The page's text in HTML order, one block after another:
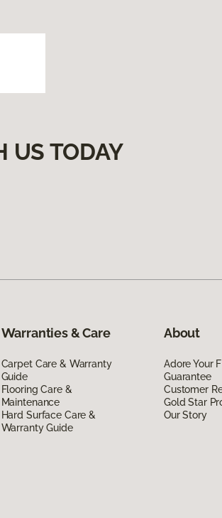
US TODAY
Warranties & Care
Carpet Care & Warranty
Guide
Flooring Care &
Maintenance
Hard Surface Care &
Warranty Guide
About
Adore Your
Guarantee
Customer
Gold Star
Our Story